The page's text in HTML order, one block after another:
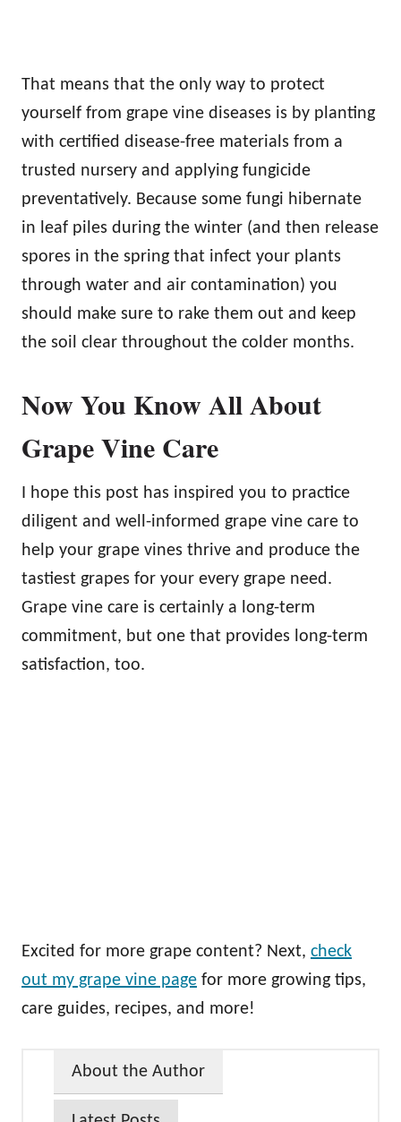
That means that the only way to protect
yourself from grape vine diseases is by planting
with certified disease-free materials from a
trusted nursery and applying fungicide
preventatively. Because some fungi hibernate
in leaf piles during the winter (and then release
spores in the spring that infect your plants
through water and air contamination) you
should make sure to rake them out and keep
the soil clear throughout the colder months.
Now You Know All About
Grape Vine Care
I hope this post has inspired you to practice
diligent and well-informed grape vine care to
help your grape vines thrive and produce the
tastiest grapes for your every grape need.
Grape vine care is certainly a long-term
commitment, but one that provides long-term
satisfaction, too.
Excited for more grape content? Next, check
out my grape vine page for more growing tips,
care guides, recipes, and more!
About the Author